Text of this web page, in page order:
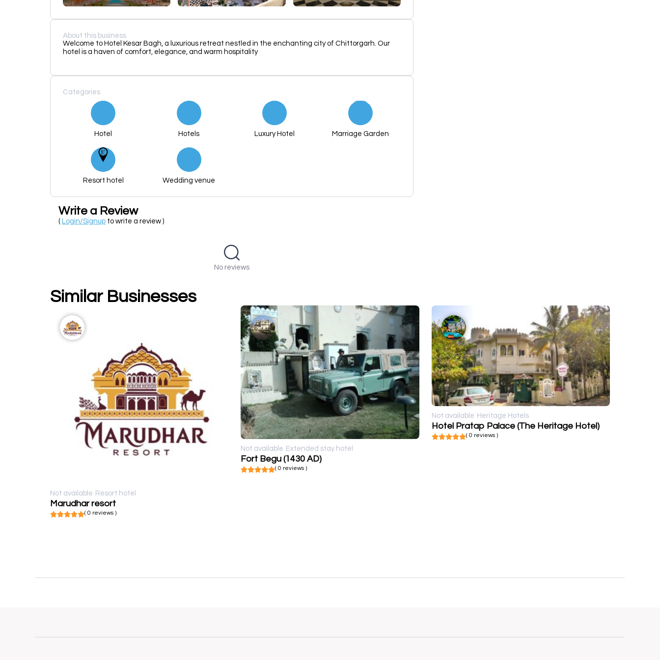
About this business
Welcome to Hotel Kesar Bagh, a luxurious retreat nestled in the enchanting city of Chittorgarh. Our
hotel is a haven of comfort, elegance, and warm hospitality
Categories
Hotel Hotels Luxury Hotel Marriage Garden
Resort hotel Wedding venue
Write a Review
( Login/Signup to write a review )
No reviews
Similar Businesses
Not available Resort hotel
Marudhar resort
( 0 reviews )
Not available Extended stay hotel
Fort Begu (1430 AD)
( 0 reviews )
Not available Heritage Hotels
Hotel Pratap Palace (The Heritage Hotel)
( 0 reviews )